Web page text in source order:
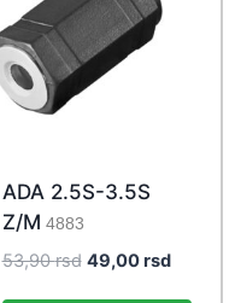
ADA 2.5S-3.5S
Z/M 4883
53,90rsd Original
49,00rsdCurrent